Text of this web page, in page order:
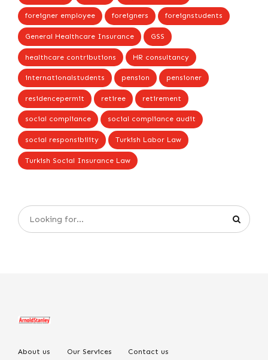
foreigner employee foreigners foreignstudents
General Healthcare Insurance GSS
healthcare contributions HR consultancy
internationalstudents pension pensioner
residencepermit retiree retirement
social compliance social compliance audit
social responsibility Turkish Labor Law
Turkish Social Insurance Law
About us Our Services Contact us